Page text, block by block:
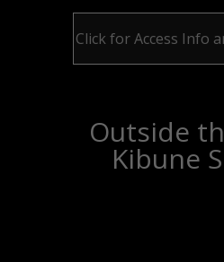
Click for Access Info
Outside
Kibune